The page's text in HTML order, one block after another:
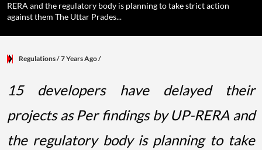
RERA and the regulatory body is planning to take strict action
against them The Uttar Prades...
Regulations/ 7 Years Ago/
15 developers have delayed their
projects as Per findings by UP-RERA and
the regulatory body is planning to take